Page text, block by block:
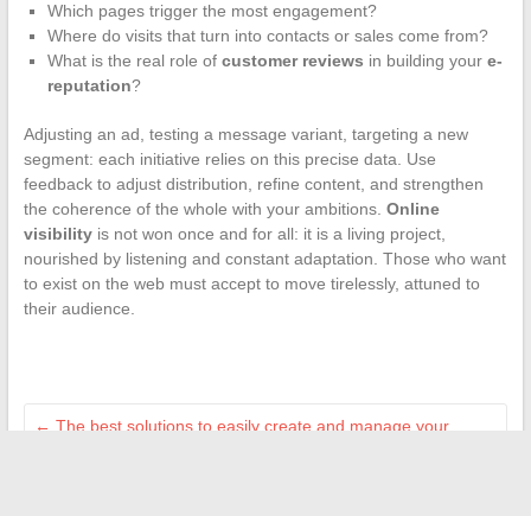
Which pages trigger the most engagement?
Where do visits that turn into contacts or sales come from?
What is the real role of customer reviews in building your e-
reputation?
Adjusting an ad, testing a message variant, targeting a new
segment: each initiative relies on this precise data. Use
feedback to adjust distribution, refine content, and strengthen
the coherence of the whole with your ambitions. Online
visibilityis not won once and for all: it is a living project,
nourished by listening and constant adaptation. Those who want
to exist on the web must accept to move tirelessly, attuned to
their audience.
← The best solutions to easily create and manage your